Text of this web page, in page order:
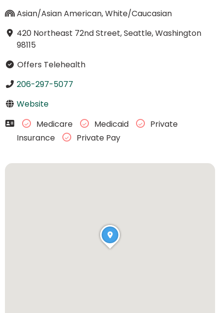
Asian/Asian American, White/Caucasian
420 Northeast 72nd Street, Seattle, Washington
98115
Offers Telehealth
206-297-5077
Website
Medicare
Medicaid
Private
Insurance
Private Pay